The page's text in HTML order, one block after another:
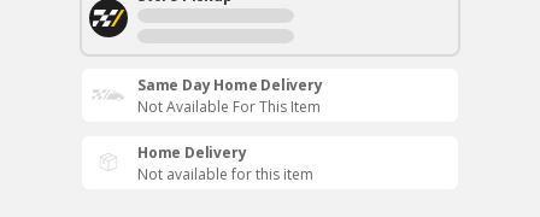
Same Day Home Delivery
Not Available For This Item
Home Delivery
Not available for this item